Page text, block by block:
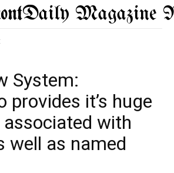
Daily Magazine
System:
provides it’s huge
with
well as named